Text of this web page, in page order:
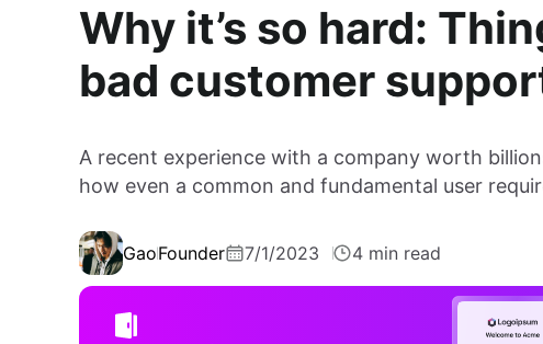
Why it’s so hard:
bad customer
A recent experience with a company worth
how even a common and fundamental user
GaoFounder 7/1/2023 4 min read